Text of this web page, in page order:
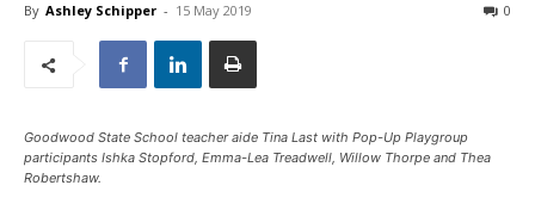
By Ashley Schipper - 15 May 2019 0
Goodwood State School teacher aide Tina Last with Pop-Up Playgroup
participants Ishka Stopford, Emma-Lea Treadwell, Willow Thorpe and Thea
Robertshaw.